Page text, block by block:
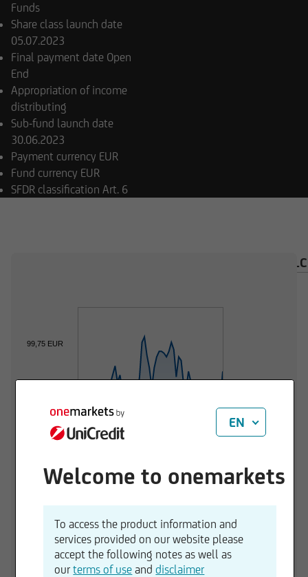
Funds
Share class launch date
05.07.2023
Final payment date Open
End
Appropriation of income
distributing
Sub-fund launch date
30.06.2023
Payment currency EUR
Fund currency EUR
SFDR classification Art. 6
INVESTMENT
99,00 EUR
99,25 EUR
99,75 EUR
1 d
+0,16 %
3 M
+0,09 %
6 M
-0,53 %
1 Y
-2,34 %
EN
Welcome to onemarkets
To access the product information and
services provided on our website please
accept the following notes as well as
ourterms of use anddisclaimer